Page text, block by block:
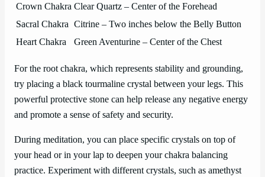
Crown Chakra Clear Quartz – Center of the Forehead
Sacral Chakra Citrine – Two inches below the Belly Button
Heart Chakra
Green Aventurine – Center of the Chest
For the root chakra, which represents stability and grounding,
try placing a black tourmaline crystal between your legs. This
powerful protective stone can help release any negative energy
and promote a sense of safety and security.
During meditation, you can place specific crystals on top of
your head or in your lap to deepen your chakra balancing
practice. Experiment with different crystals, such as amethyst